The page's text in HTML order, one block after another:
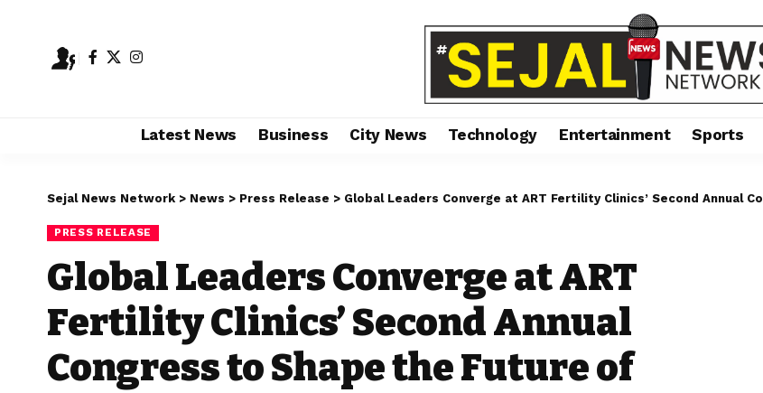
Latest News Business City News Technology Entertainment Sports
Sejal News Network > News > Press Release > Global Leaders Converge at ART Fertility Clinics’ Second Annual Congress to Shape the Future of Reproductive Medicine
PRESS RELEASE
Global Leaders Converge at ART
Fertility Clinics’ Second Annual
Congress to Shape the Future of